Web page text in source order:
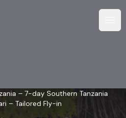
– 7-day Southern Tanzania
– Tailored Fly-in